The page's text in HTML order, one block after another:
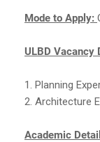
Mode to Apply:
ULBD Vacancy
1. Planning
2. Architecture
Academic